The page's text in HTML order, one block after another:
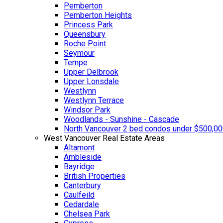
Pemberton
Pemberton Heights
Princess Park
Queensbury
Roche Point
Seymour
Tempe
Upper Delbrook
Upper Lonsdale
Westlynn
Westlynn Terrace
Windsor Park
Woodlands - Sunshine - Cascade
North Vancouver 2 bed condos under
West Vancouver Real Estate Areas
Altamont
Ambleside
Bayridge
British Properties
Canterbury
Caulfeild
Cedardale
Chelsea Park